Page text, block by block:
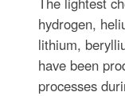
hydrogen,
lithium,
have been
processes